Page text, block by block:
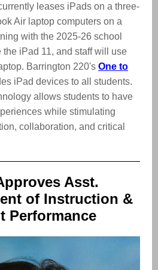
leases iPads on a three-
Air laptop computers on a
with the 2025-26 school
iPad 11, and staff will use
Barrington 220's One to
iPad devices to all students.
allows students to have
while stimulating
collaboration, and critical
Asst.
of Instruction &
Performance